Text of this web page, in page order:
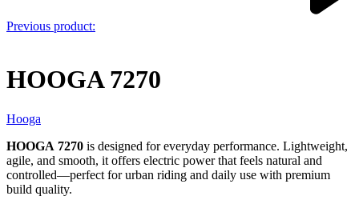
Previous product:
HOOGA 7270
Hooga
HOOGA 7270 is designed for everyday performance. Lightweight,
agile, and smooth, it offers electric power that feels natural and
controlled—perfect for urban riding and daily use with premium
build quality.